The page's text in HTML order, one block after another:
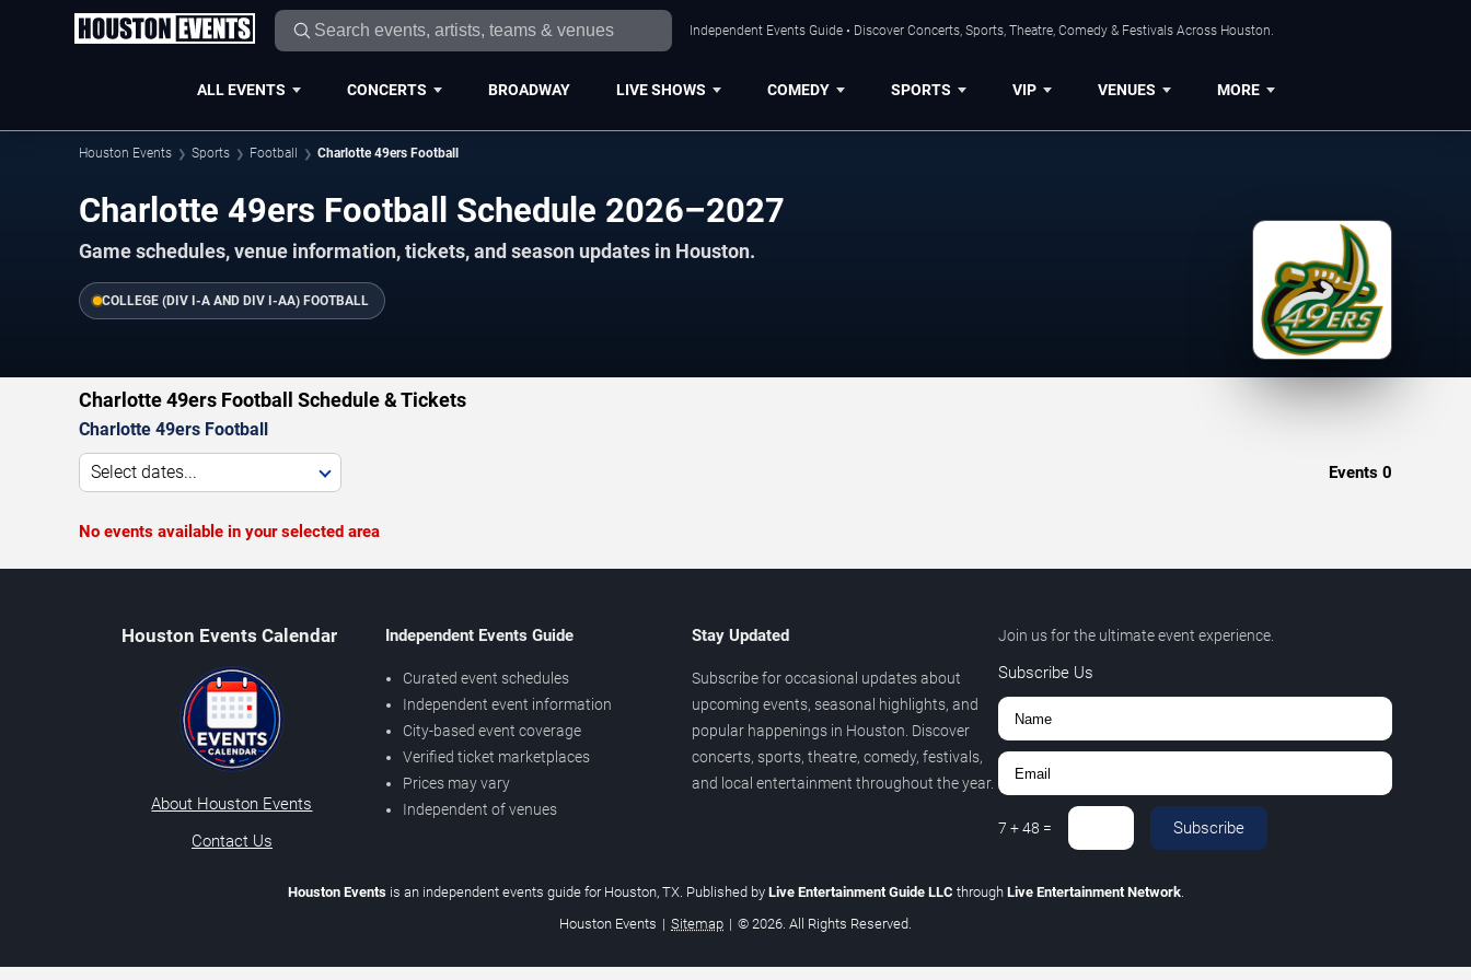
Independent Events Guide • Discover Concerts, Sports, Theatre, Comedy & Festivals Across Houston.
ALL EVENTS CONCERTS BROADWAY LIVE SHOWS COMEDY SPORTS VIP VENUES MORE
Houston Events Sports Football Charlotte 49ers Football
Charlotte 49ers Football Schedule 2026–2027
Game schedules, venue information, tickets, and season updates in Houston.
COLLEGE (DIV I-A AND DIV I-AA) FOOTBALL
Charlotte 49ers Football Schedule & Tickets
Charlotte 49ers Football
Select dates... Events 0
No events available in your selected area
Houston Events Calendar
About Houston Events
Contact Us
Independent Events Guide
Curated event schedules
Independent event information
City-based event coverage
Verified ticket marketplaces
Prices may vary
Independent of venues
Stay Updated
Subscribe for occasional updates about
upcoming events, seasonal highlights, and
popular happenings in Houston. Discover
concerts, sports, theatre, comedy, festivals,
and local entertainment throughout the year.
Join us for the ultimate event experience.
Subscribe Us
7 +48 = Subscribe
Houston Eventsis an independent events guide for Houston, TX. Published by Live Entertainment Guide LLC through Live Entertainment Network.
Houston Events | Sitemap | © 2026. All Rights Reserved.